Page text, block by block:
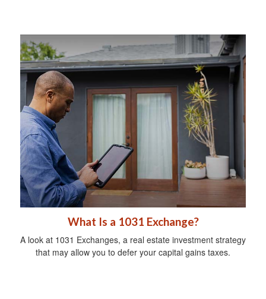
What Is a 1031 Exchange?
A look at 1031 Exchanges, a real estate investment strategy
that may allow you to defer your capital gains taxes.